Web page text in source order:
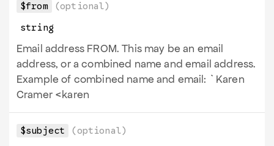
$from
(optional)
string
Email address FROM. This may be an email
address, or a combined name and email address.
Example of combined name and email: `Karen
Cramer <karen
$subject
(optional)